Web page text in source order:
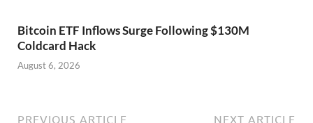
Bitcoin ETF Inflows Surge Following $130M
Coldcard Hack
August 6, 2026
PREVIOUS ARTICLE NEXT ARTICLE